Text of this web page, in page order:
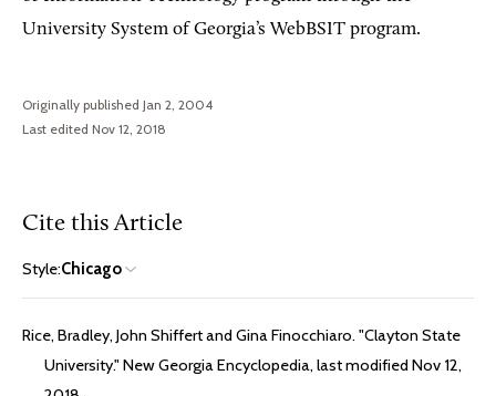
University System of Georgia’s WebBSIT program.
Originally published Jan 2, 2004
Last edited Nov 12, 2018
Cite this Article
Style:Chicago
Rice, Bradley, John Shiffert and Gina Finocchiaro. "Clayton State
University." New Georgia Encyclopedia, last modified Nov 12,